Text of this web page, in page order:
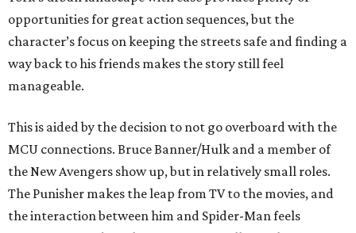
opportunities for great action sequences, but the
character’s focus on keeping the streets safe and finding a
way back to his friends makes the story still feel
manageable.
This is aided by the decision to not go overboard with the
MCU connections. Bruce Banner/Hulk and a member of
the New Avengers show up, but in relatively small roles.
The Punisher makes the leap from TV to the movies, and
the interaction between him and Spider-Man feels